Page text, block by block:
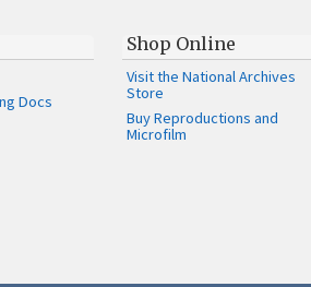
Docs
Shop Online
Visit the National Archives
Store
Buy Reproductions and
Microfilm